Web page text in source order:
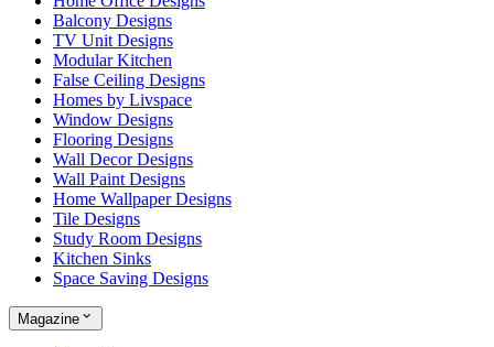
Balcony Designs
TV Unit Designs
Modular Kitchen
False Ceiling Designs
Homes by Livspace
Window Designs
Flooring Designs
Wall Decor Designs
Wall Paint Designs
Home Wallpaper Designs
Tile Designs
Study Room Designs
Kitchen Sinks
Space Saving Designs
Magazine